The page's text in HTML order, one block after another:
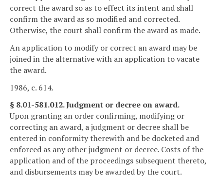
correct the award so as to effect its intent and shall
confirm the award as so modified and corrected.
Otherwise, the court shall confirm the award as made.
An application to modify or correct an award may be
joined in the alternative with an application to vacate
the award.
1986, c. 614.
§ 8.01-581.012. Judgment or decree on award.
Upon granting an order confirming, modifying or
correcting an award, a judgment or decree shall be
entered in conformity therewith and be docketed and
enforced as any other judgment or decree. Costs of the
application and of the proceedings subsequent thereto,
and disbursements may be awarded by the court.